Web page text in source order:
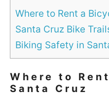
Where to Rent a
Santa Cruz Bike
Biking Safety in
Where to
Santa Cruz